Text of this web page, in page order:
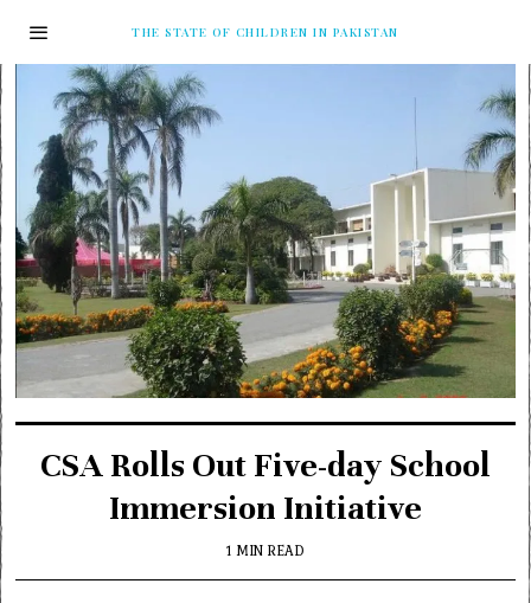
THE STATE OF CHILDREN IN PAKISTAN
CSA Rolls Out Five-day School
Immersion Initiative
1 MIN READ